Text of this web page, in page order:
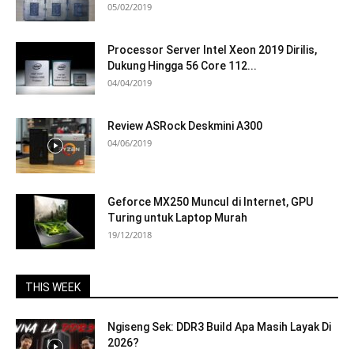
05/02/2019
Processor Server Intel Xeon 2019 Dirilis,
Dukung Hingga 56 Core 112...
04/04/2019
Review ASRock Deskmini A300
04/06/2019
Geforce MX250 Muncul di Internet, GPU
Turing untuk Laptop Murah
19/12/2018
THIS WEEK
Ngiseng Sek: DDR3 Build Apa Masih Layak Di
2026?